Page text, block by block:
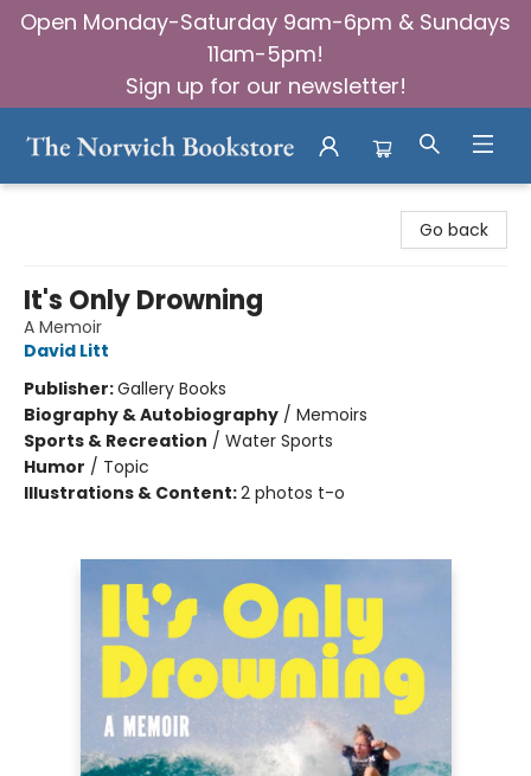
Open Monday-Saturday 9am-6pm & Sundays
11am-5pm!
Sign up for our newsletter!
Go back
It's Only Drowning
A Memoir
David Litt
Publisher:Gallery Books
Biography & Autobiography / Memoirs
Sports & Recreation / Water Sports
Humor / Topic
Illustrations & Content:2 photos t-o